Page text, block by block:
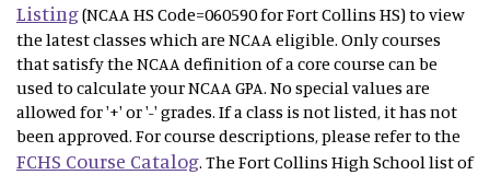
Listing(NCAA HS Code=060590 for Fort Collins HS) to view
the latest classes which are NCAA eligible. Only courses
that satisfy the NCAA definition of a core course can be
used to calculate your NCAA GPA. No special values are
allowed for '+' or '-' grades. If a class is not listed, it has not
been approved. For course descriptions, please refer to the
FCHS Course Catalog. The Fort Collins High School list of